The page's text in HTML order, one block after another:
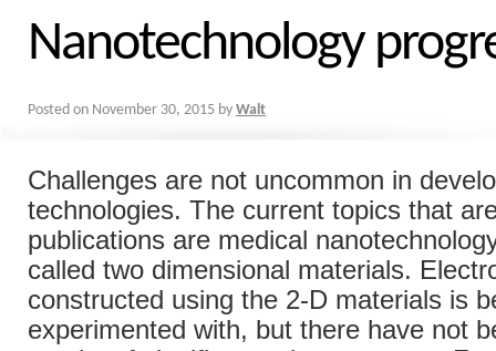
Nanotechnology
Posted on November 30, 2015 by Walt
Challenges are not uncommon in
technologies. The current topics that
publications are medical
called two dimensional materials.
constructed using the 2-D materials is
experimented with, but there have not